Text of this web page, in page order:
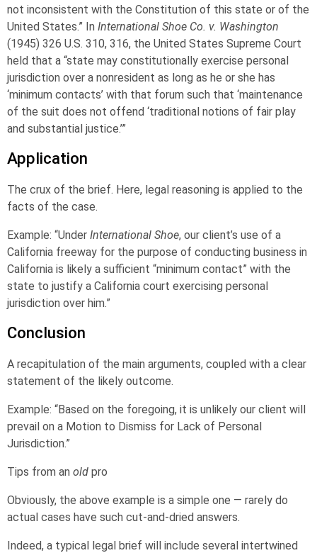
not inconsistent with the Constitution of this state or of the
United States.” In International Shoe Co. v. Washington
(1945) 326 U.S. 310, 316, the United States Supreme Court
held that a “state may constitutionally exercise personal
jurisdiction over a nonresident as long as he or she has
‘minimum contacts’ with that forum such that ‘maintenance
of the suit does not offend ‘traditional notions of fair play
and substantial justice.’”
Application
The crux of the brief. Here, legal reasoning is applied to the
facts of the case.
Example: “Under International Shoe, our client’s use of a
California freeway for the purpose of conducting business in
California is likely a sufficient “minimum contact” with the
state to justify a California court exercising personal
jurisdiction over him.”
Conclusion
A recapitulation of the main arguments, coupled with a clear
statement of the likely outcome.
Example: “Based on the foregoing, it is unlikely our client will
prevail on a Motion to Dismiss for Lack of Personal
Jurisdiction.”
Tips from an old pro
Obviously, the above example is a simple one — rarely do
actual cases have such cut-and-dried answers.
Indeed, a typical legal brief will include several intertwined